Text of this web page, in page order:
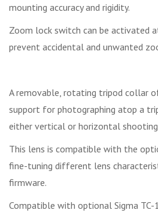
mounting accuracy and rigidity.
Zoom lock switch can be activated
prevent accidental and unwanted
A removable, rotating tripod collar
support for photographing atop a
either vertical or horizontal
This lens is compatible with the
fine-tuning different lens
firmware.
Compatible with optional Sigma